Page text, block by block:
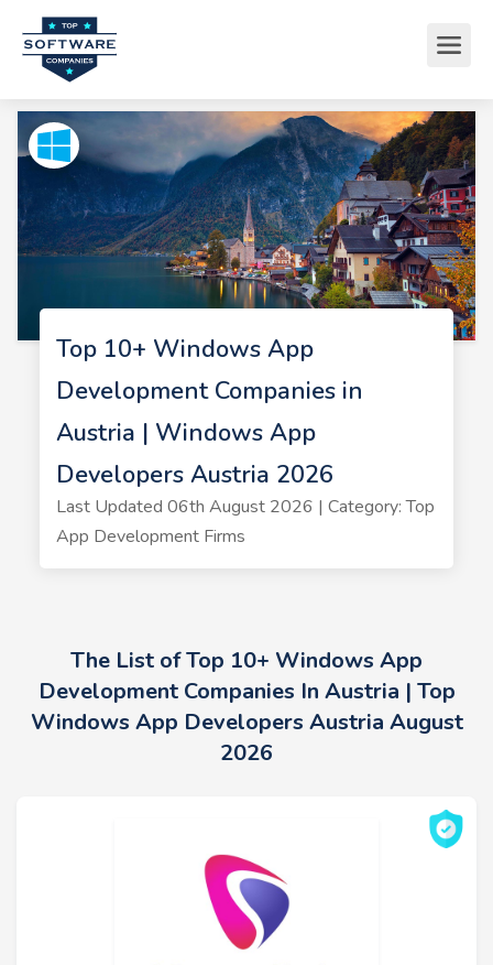
Top 10+ Windows App
Development Companies in
Austria | Windows App
Developers Austria 2026
Last Updated 06th August 2026 | Category: Top
App Development Firms
The List of Top 10+ Windows App
Development Companies In Austria | Top
Windows App Developers Austria August
2026